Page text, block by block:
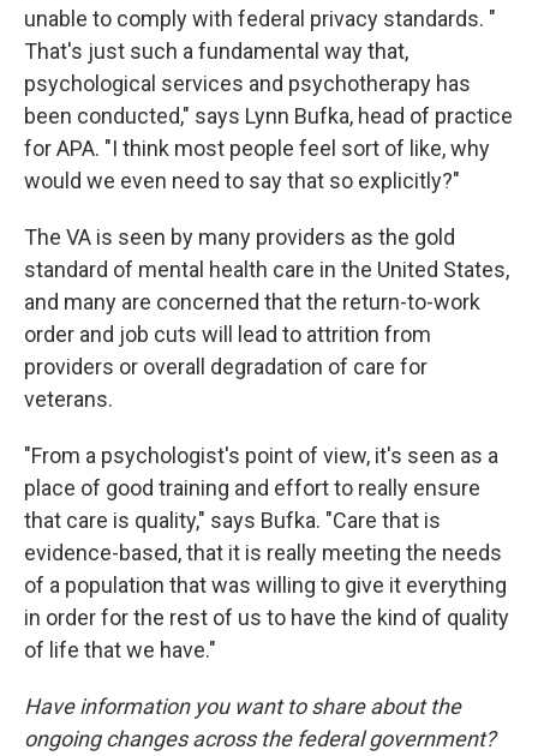
unable to comply with federal privacy standards. "
That's just such a fundamental way that,
psychological services and psychotherapy has
been conducted," says Lynn Bufka, head of practice
for APA. "I think most people feel sort of like, why
would we even need to say that so explicitly?"
The VA is seen by many providers as the gold
standard of mental health care in the United States,
and many are concerned that the return-to-work
order and job cuts will lead to attrition from
providers or overall degradation of care for
veterans.
"From a psychologist's point of view, it's seen as a
place of good training and effort to really ensure
that care is quality," says Bufka. "Care that is
evidence-based, that it is really meeting the needs
of a population that was willing to give it everything
in order for the rest of us to have the kind of quality
of life that we have."
Have information you want to share about the
ongoing changes across the federal government?